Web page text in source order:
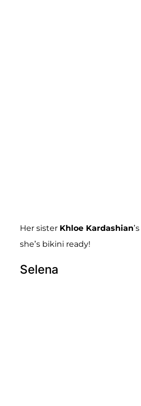
Her sister Khloe Kardashian’s
she’s bikini ready!
Selena